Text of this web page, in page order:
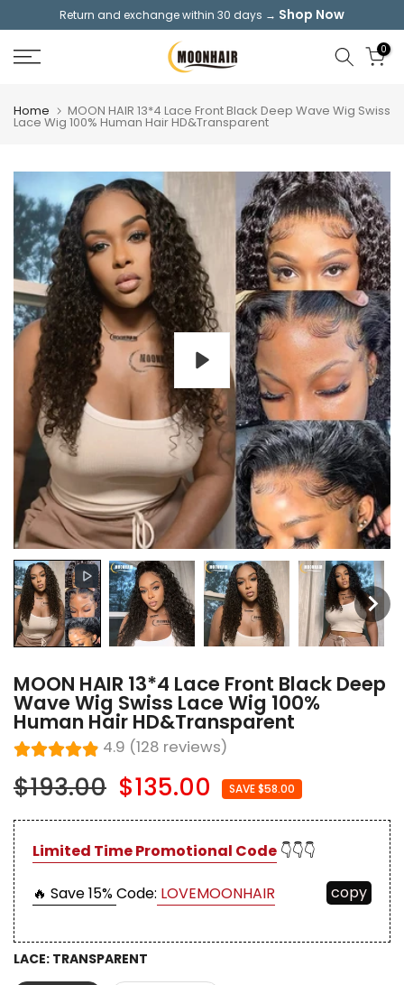
content
Return and exchange within 30 days → Shop Now
0
Home MOON HAIR 13*4 Lace Front Black Deep Wave Wig Swiss
Lace Wig 100% Human Hair HD&Transparent
MOON HAIR 13*4 Lace Front Black Deep
Wave Wig Swiss Lace Wig 100%
Human Hair HD&Transparent
4.9 (128 reviews)
$193.00 $135.00 SAVE $58.00
Limited Time Promotional Code 👇👇👇
🔥 Save 15%Code: LOVEMOONHAIR copy
LACE: TRANSPARENT